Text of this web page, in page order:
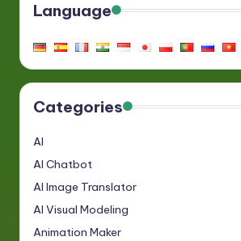
Language
Categories
AI
AI Chatbot
AI Image Translator
AI Visual Modeling
Animation Maker